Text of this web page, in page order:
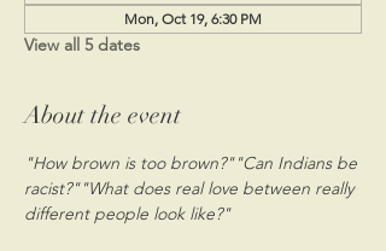
Mon, Oct 19, 6:30 PM
View all 5 dates
About the event
"How brown is too brown?""Can Indians be
racist?""What does real love between really